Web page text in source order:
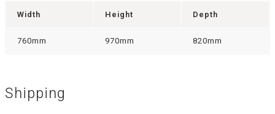
Width Height Depth
760mm 970mm 820mm
Shipping